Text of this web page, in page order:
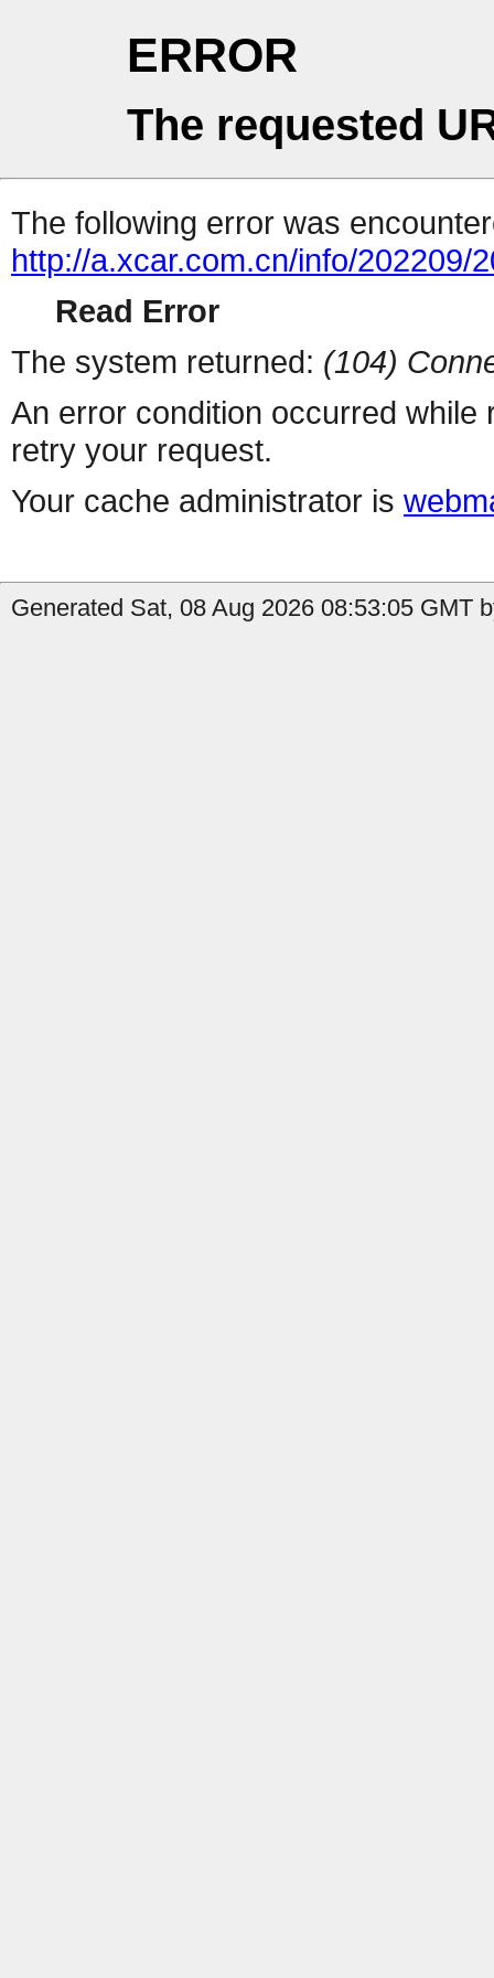
ERROR
The requested
The following error was
http://a.xcar.com.cn/info/202209/
Read Error
The system returned: (104)
An error condition occurred
retry your request.
Your cache administrator is
Generated Sat, 08 Aug 2026 08:53:05 GMT